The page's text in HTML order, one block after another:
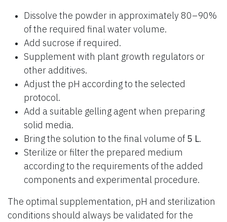
Dissolve the powder in approximately 80–90%
of the required final water volume.
Add sucrose if required.
Supplement with plant growth regulators or
other additives.
Adjust the pH according to the selected
protocol.
Add a suitable gelling agent when preparing
solid media.
Bring the solution to the final volume of 5 L.
Sterilize or filter the prepared medium
according to the requirements of the added
components and experimental procedure.
The optimal supplementation, pH and sterilization
conditions should always be validated for the